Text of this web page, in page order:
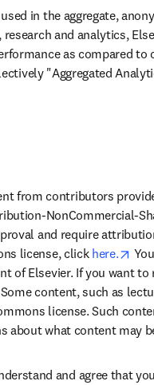
in the aggregate,
and analytics,
as compared to
"Aggregated
from contributors
NonCommercial-
and require
license, click here.
of Elsevier. If you want
content, such as
license. Such
about what content may
and agree that